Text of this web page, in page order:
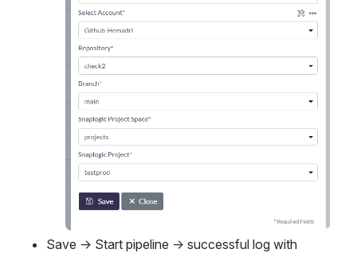
Save → Start pipeline → successful log with